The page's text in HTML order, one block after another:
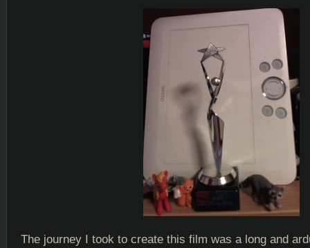
The journey I took to create this film was a long and